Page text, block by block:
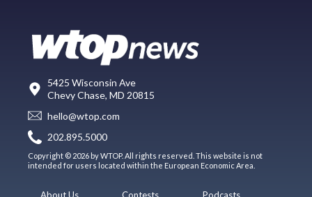
5425 Wisconsin Ave
Chevy Chase, MD 20815
hello@wtop.com
202.895.5000
Copyright © 2026 by WTOP. All rights reserved. This website is not
intended for users located within the European Economic Area.
About Us
Contests
Podcasts